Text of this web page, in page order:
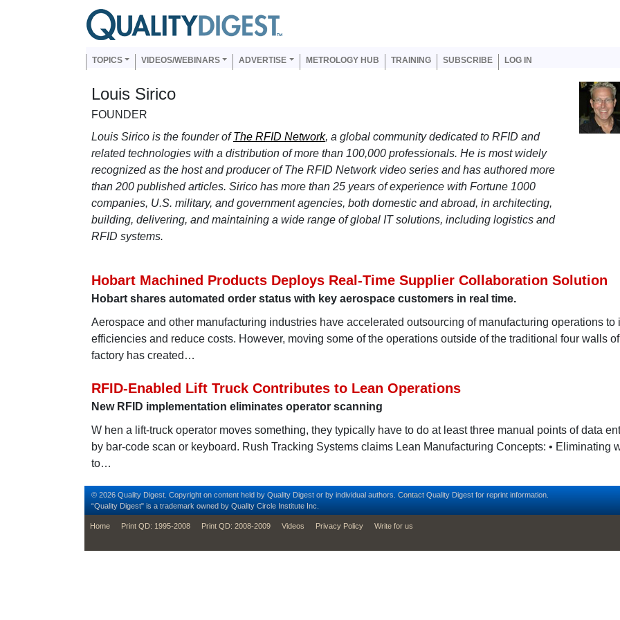
Skip to main content
Main navigation
TOPICS VIDEOS/WEBINARS ADVERTISE METROLOGY HUB TRAINING SUBSCRIBE LOG IN
Louis Sirico
FOUNDER
Louis Sirico is the founder ofThe RFID Network, a global community dedicated to RFID and
related technologies with a distribution of more than 100,000 professionals. He is most widely
recognized as the host and producer of The RFID Network video series and has authored more
than 200 published articles. Sirico has more than 25 years of experience with Fortune 1000
companies, U.S. military, and government agencies, both domestic and abroad, in architecting,
building, delivering, and maintaining a wide range of global IT solutions, including logistics and
RFID systems.
Hobart Machined Products Deploys Real-Time Supplier Collaboration Solution
Hobart shares automated order status with key aerospace customers in real time.
Aerospace and other manufacturing industries have accelerated outsourcing of manufacturing operations to
efficiencies and reduce costs. However, moving some of the operations outside of the traditional four walls
factory has created…
RFID-Enabled Lift Truck Contributes to Lean Operations
New RFID implementation eliminates operator scanning
W hen a lift-truck operator moves something, they typically have to do at least three manual points of data
by bar-code scan or keyboard. Rush Tracking Systems claims Lean Manufacturing Concepts: • Eliminating
to…
© 2026 Quality Digest. Copyright on content held by Quality Digest or by individual authors. Contact Quality Digest for reprint information.
“Quality Digest" is a trademark owned by Quality Circle Institute Inc.
footer
Home Print QD: 1995-2008 Print QD: 2008-2009 Videos Privacy Policy Write for us